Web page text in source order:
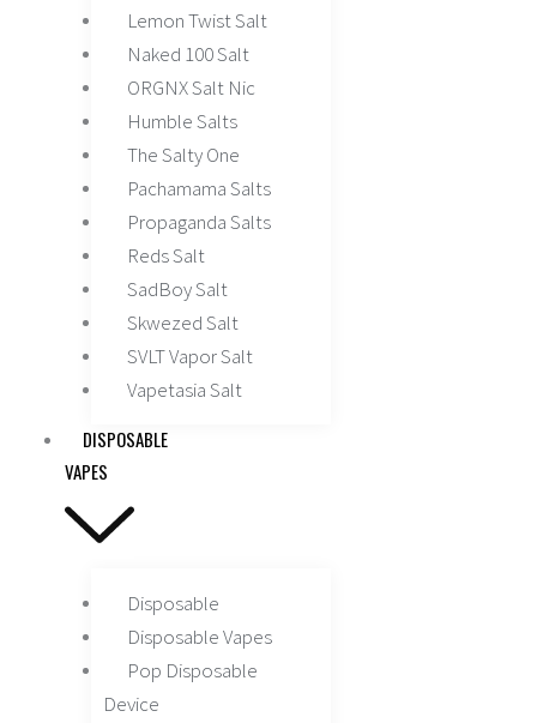
Lemon Twist Salt
Naked 100 Salt
ORGNX Salt Nic
Humble Salts
The Salty One
Pachamama Salts
Propaganda Salts
Reds Salt
SadBoy Salt
Skwezed Salt
SVLT Vapor Salt
Vapetasia Salt
DISPOSABLE
VAPES
Disposable
Disposable Vapes
Pop Disposable
Device